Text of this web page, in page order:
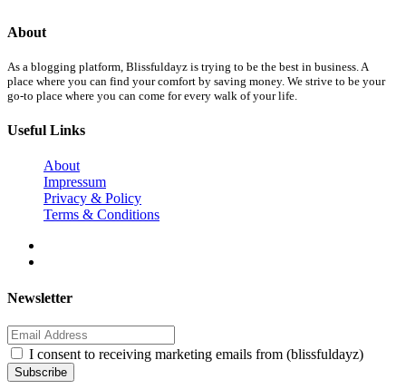
About
As a blogging platform, Blissfuldayz is trying to be the best in business. A
place where you can find your comfort by saving money. We strive to be your
go-to place where you can come for every walk of your life.
Useful Links
About
Impressum
Privacy & Policy
Terms & Conditions
Newsletter
I consent to receiving marketing emails from (blissfuldayz)
Subscribe